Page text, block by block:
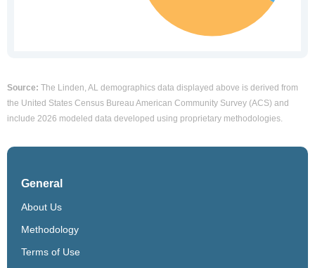
Source: The Linden, AL demographics data displayed above is derived from
the United States Census Bureau American Community Survey (ACS) and
include 2026 modeled data developed using proprietary methodologies.
General
About Us
Methodology
Terms of Use